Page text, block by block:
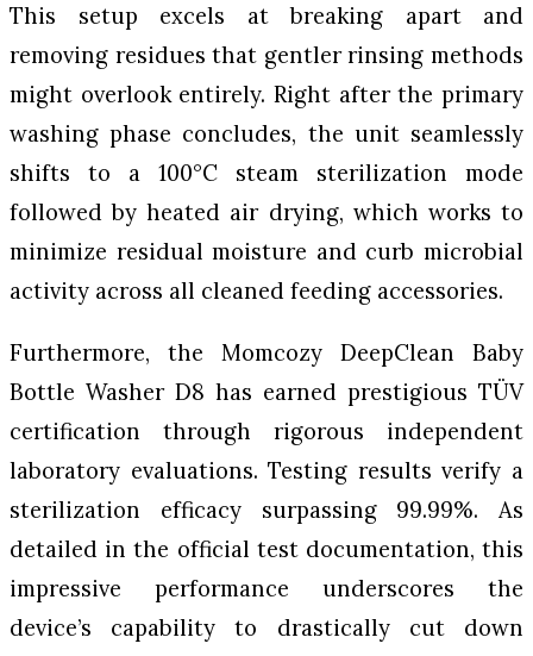
This setup excels at breaking apart and
removing residues that gentler rinsing methods
might overlook entirely. Right after the primary
washing phase concludes, the unit seamlessly
shifts to a 100°C steam sterilization mode
followed by heated air drying, which works to
minimize residual moisture and curb microbial
activity across all cleaned feeding accessories.
Furthermore, the Momcozy DeepClean Baby
Bottle Washer D8 has earned prestigious TÜV
certification through rigorous independent
laboratory evaluations. Testing results verify a
sterilization efficacy surpassing 99.99%. As
detailed in the official test documentation, this
impressive performance underscores the
device’s capability to drastically cut down